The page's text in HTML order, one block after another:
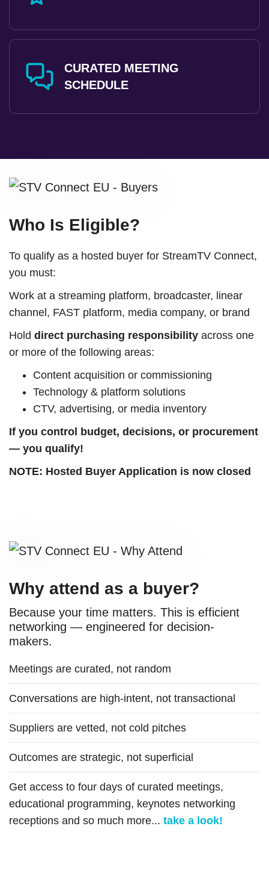
CURATED MEETING
SCHEDULE
Who Is Eligible?
To qualify as a hosted buyer for StreamTV Connect,
you must:
Work at a streaming platform, broadcaster, linear
channel, FAST platform, media company, or brand
Hold direct purchasing responsibility across one
or more of the following areas:
Content acquisition or commissioning
Technology & platform solutions
CTV, advertising, or media inventory
If you control budget, decisions, or procurement
— you qualify!
NOTE: Hosted Buyer Application is now closed
Why attend as a buyer?
Because your time matters. This is efficient
networking — engineered for decision-
makers.
Meetings are curated, not random
Conversations are high-intent, not transactional
Suppliers are vetted, not cold pitches
Outcomes are strategic, not superficial
Get access to four days of curated meetings,
educational programming, keynotes networking
receptions and so much more... take a look!